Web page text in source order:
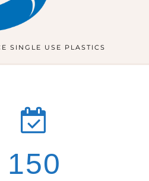
SINGLE USE PLASTICS
150